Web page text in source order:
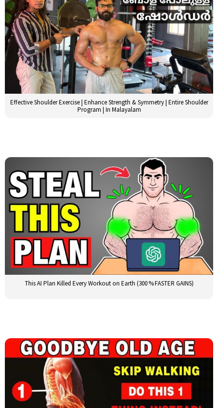
Effective Shoulder Exercise | Enhance Strength & Symmetry | Entire Shoulder
Program | In Malayalam
This AI Plan Killed Every Workout on Earth (300 % FASTER GAINS)